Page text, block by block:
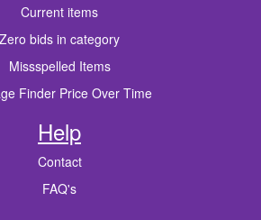
Current items
Zero bids in category
Missspelled Items
Finder Price Over Time
Help
Contact
FAQ's